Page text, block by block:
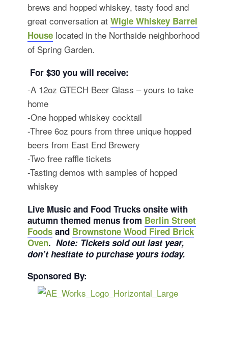
brews and hopped whiskey, tasty food and
great conversation at Wigle Whiskey Barrel
House located in the Northside neighborhood
of Spring Garden.
For $30 you will receive:
-A 12oz GTECH Beer Glass – yours to take
home
-One hopped whiskey cocktail
-Three 6oz pours from three unique hopped
beers from East End Brewery
-Two free raffle tickets
-Tasting demos with samples of hopped
whiskey
Live Music and Food Trucks onsite with
autumn themed menus from Berlin Street
Foodsand Brownstone Wood Fired Brick
Oven. Note: Tickets sold out last year,
don’t hesitate to purchase yours today.
Sponsored By: